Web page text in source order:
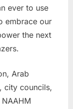
ever to use
embrace our
the next
Arab
city councils,